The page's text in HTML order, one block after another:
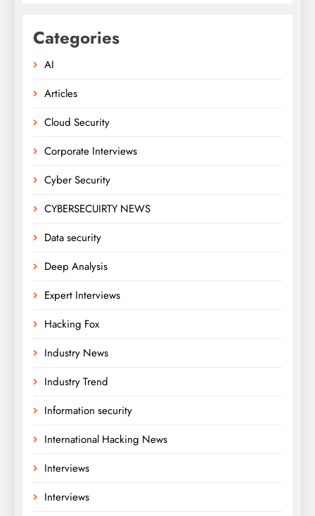
Categories
AI
Articles
Cloud Security
Corporate Interviews
Cyber Security
CYBERSECUIRTY NEWS
Data security
Deep Analysis
Expert Interviews
Hacking Fox
Industry News
Industry Trend
Information security
International Hacking News
Interviews
Interviews